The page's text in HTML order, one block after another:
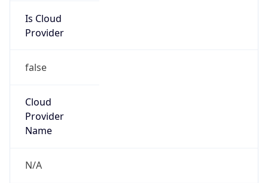
Is Cloud
Provider
false
Cloud
Provider
Name
N/A